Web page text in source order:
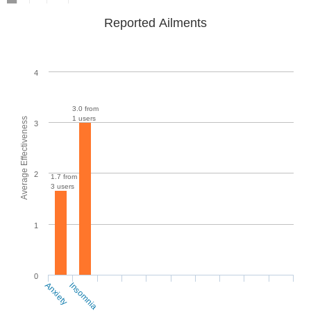
Average Effectiveness
Reported Ailments
1.7 from
3 users
3.0 from
1 users
0
1
2
3
4
AnxietyInsomnia